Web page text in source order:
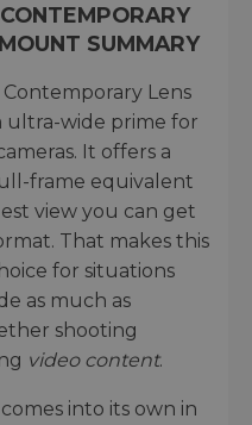
SUMMARY
Contemporary Lens
ultra-wide prime for
It offers a
frame equivalent
view you can get
That makes this
for situations
as much as
shooting
video content.
into its own in